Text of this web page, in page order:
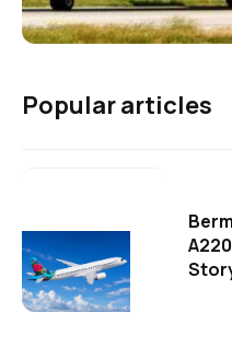
Popular articles